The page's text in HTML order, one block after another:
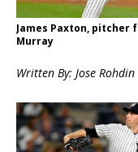
James Paxton, pitcher
Murray
Written By: Jose Rohdin